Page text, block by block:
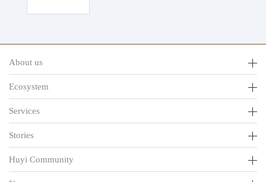
About us
Ecosystem
Services
Stories
Huyi Community